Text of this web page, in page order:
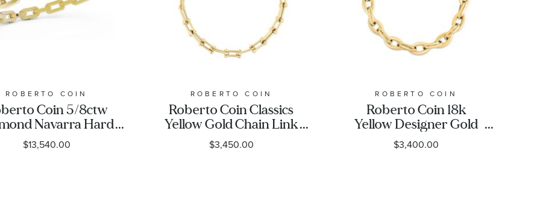
ROBERTO COIN
Coin 5/8ctw
Navarra Hard
Link Yellow Gold
Bracelet | 5mm
$13,540.00
ROBERTO COIN
Roberto Coin Classics
Yellow Gold Chain Link
Bracelet
$3,450.00
ROBERTO COIN
Roberto Coin 18k
Yellow Designer Gold
Almond Link Bracelet -
8 Inches
$3,400.00